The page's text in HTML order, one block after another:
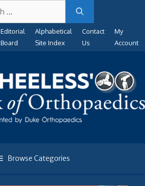
Editorial
Board
Alphabetical
Site Index
Contact
Us
My
Account
Browse Categories